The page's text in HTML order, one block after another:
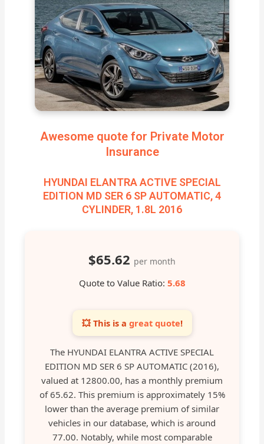
Awesome quote for Private Motor
Insurance
HYUNDAI ELANTRA ACTIVE SPECIAL
EDITION MD SER 6 SP AUTOMATIC, 4
CYLINDER, 1.8L 2016
$65.62 per month
Quote to Value Ratio: 5.68
💥 This is a great quote!
The HYUNDAI ELANTRA ACTIVE SPECIAL
EDITION MD SER 6 SP AUTOMATIC (2016),
valued at 12800.00, has a monthly premium
of 65.62. This premium is approximately 15%
lower than the average premium of similar
vehicles in our database, which is around
77.00. Notably, while most comparable